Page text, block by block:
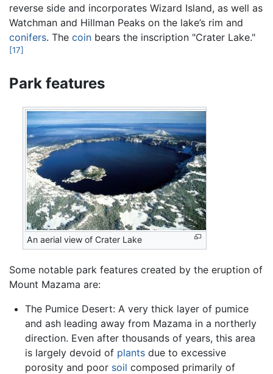
reverse side and incorporates Wizard Island, as well as
Watchman and Hillman Peaks on the lake’s rim and
conifers. The coin bears the inscription "Crater Lake."
[17]
Park features
An aerial view of Crater Lake
Some notable park features created by the eruption of
Mount Mazama are:
The Pumice Desert: A very thick layer of pumice
and ash leading away from Mazama in a northerly
direction. Even after thousands of years, this area
is largely devoid of plantsdue to excessive
porosity and poor soil composed primarily of